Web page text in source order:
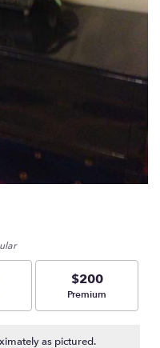
size
$200
Arrangement size
Premium
as pictured.